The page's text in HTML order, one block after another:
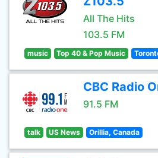
All The Hits
103.5 FM
music Top 40 & Pop Music
CBC Radio
91.5 FM
talk US News Orillia, Canada